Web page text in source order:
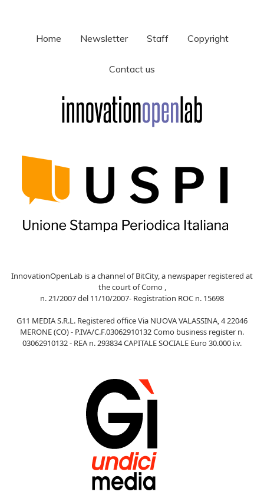
Home Newsletter Staff Copyright
Contact us
InnovationOpenLab is a channel of BitCity, a newspaper registered at
the court of Como ,
n. 21/2007 del 11/10/2007- Registration ROC n. 15698
G11 MEDIA S.R.L. Registered office Via NUOVA VALASSINA, 4 22046
MERONE (CO) - P.IVA/C.F.03062910132 Como business register n.
03062910132 - REA n. 293834 CAPITALE SOCIALE Euro 30.000 i.v.